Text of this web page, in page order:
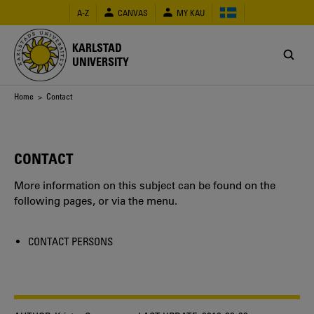
main
content
A-Z CANVAS MY KAU
KARLSTAD
UNIVERSITY
Breadcrumb
Home > Contact
CONTACT
More information on this subject can be found on the
following pages, or via the menu.
CONTACT PERSONS